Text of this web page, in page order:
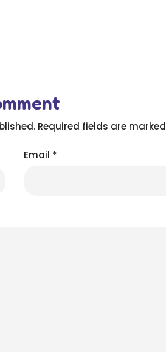
Required fields are marked
Email *